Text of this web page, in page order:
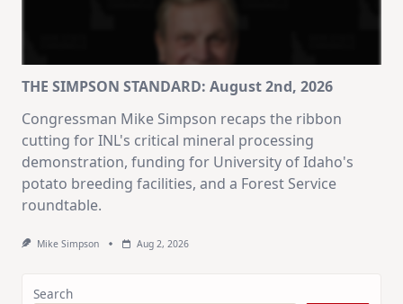
THE SIMPSON STANDARD: August 2nd, 2026
Congressman Mike Simpson recaps the ribbon
cutting for INL's critical mineral processing
demonstration, funding for University of Idaho's
potato breeding facilities, and a Forest Service
roundtable.
Mike Simpson Aug 2, 2026
Search